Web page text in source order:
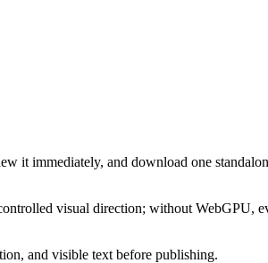
it immediately, and download one
visual direction; without WebGPU,
and visible text before publishing.